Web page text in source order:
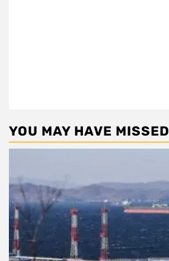
YOU MAY HAVE MISSED